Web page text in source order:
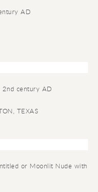
AD
2nd century AD
TEXAS
or Moonlit Nude with